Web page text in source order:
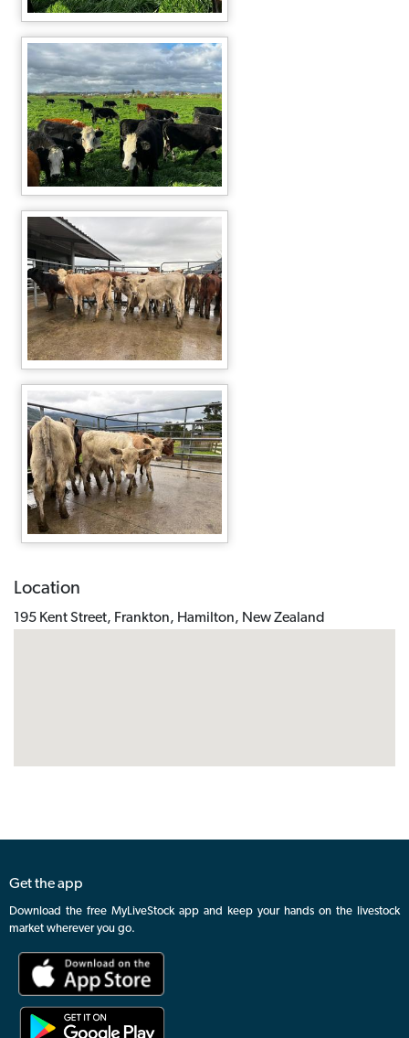
Location
195 Kent Street, Frankton, Hamilton, New Zealand
Get the app
Download the free MyLiveStock app and keep your hands on the livestock
market wherever you go.